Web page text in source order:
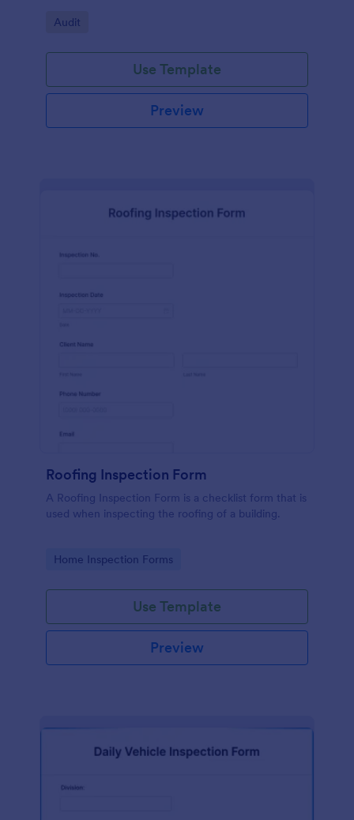
Go to Category:
Audit
Use Template
Preview
Roofing Inspection Form
A Roofing Inspection Form is a checklist form that is
used when inspecting the roofing of a building.
Go to Category:
Home Inspection Forms
Use Template
Preview